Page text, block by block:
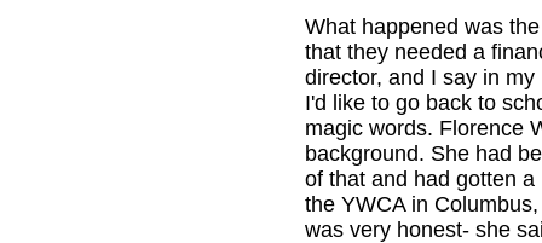
What happened was
that they needed a
director, and I say in
I'd like to go back to
magic words. Florence
background. She had
of that and had gotten
the YWCA in
was very honest- she